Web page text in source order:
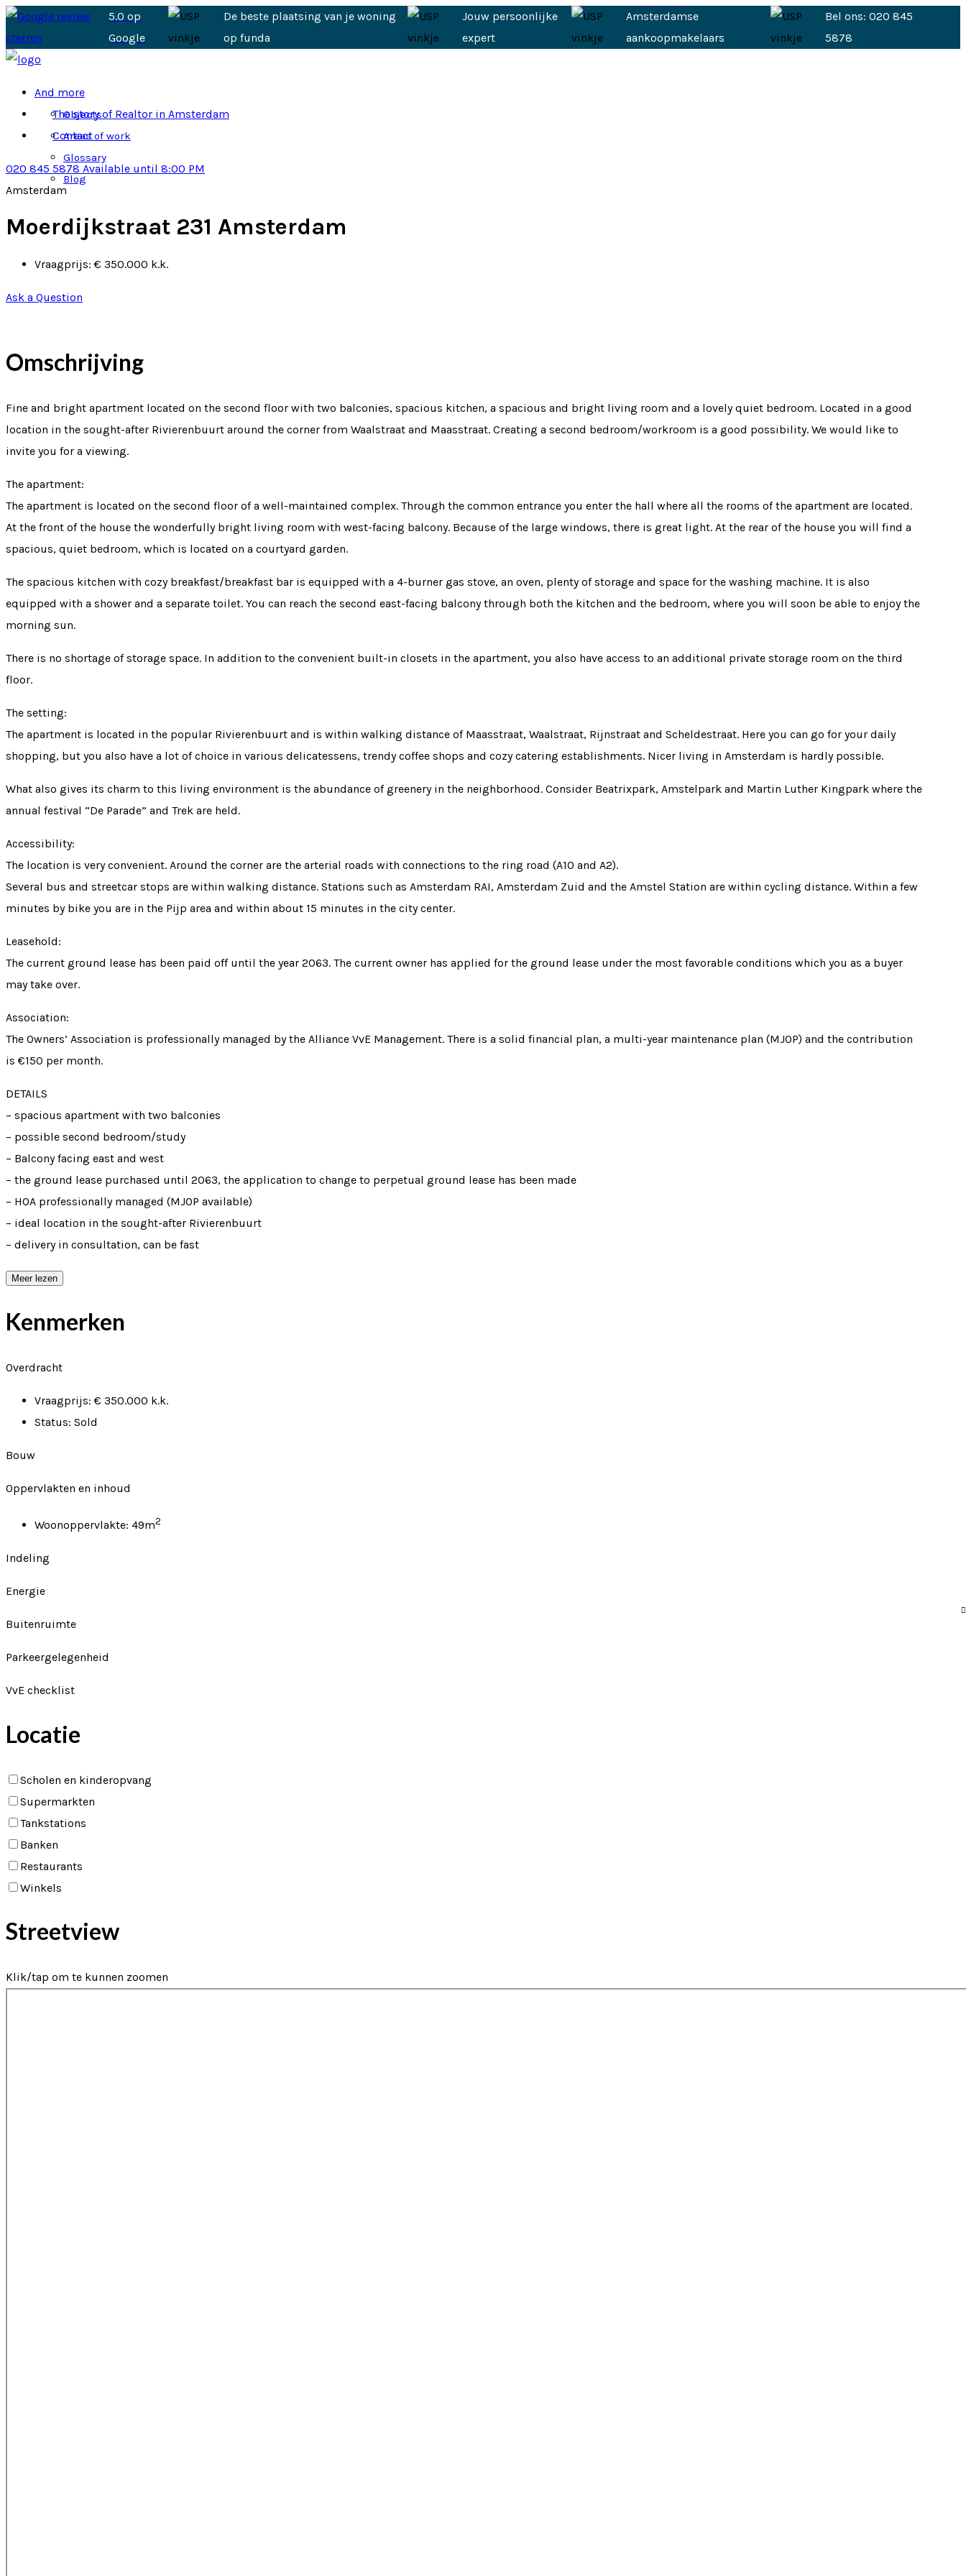
5.0 op
Google
De beste plaatsing van je woning
op funda
Jouw persoonlijke
expert
Amsterdamse
aankoopmakelaars
Bel ons: 020 845
5878
And more
Objects
Areas of work
Glossary
Blog
The story of Realtor in Amsterdam
Contact
020 845 5878 Available until 8:00 PM
Amsterdam
Moerdijkstraat 231 Amsterdam
Vraagprijs: € 350.000 k.k.
Ask a Question
Omschrijving
Fine and bright apartment located on the second floor with two balconies, spacious kitchen, a spacious and bright living room and a lovely quiet bedroom. Located in a good
location in the sought-after Rivierenbuurt around the corner from Waalstraat and Maasstraat. Creating a second bedroom/workroom is a good possibility. We would like to
invite you for a viewing.
The apartment:
The apartment is located on the second floor of a well-maintained complex. Through the common entrance you enter the hall where all the rooms of the apartment are located.
At the front of the house the wonderfully bright living room with west-facing balcony. Because of the large windows, there is great light. At the rear of the house you will find a
spacious, quiet bedroom, which is located on a courtyard garden.
The spacious kitchen with cozy breakfast/breakfast bar is equipped with a 4-burner gas stove, an oven, plenty of storage and space for the washing machine. It is also
equipped with a shower and a separate toilet. You can reach the second east-facing balcony through both the kitchen and the bedroom, where you will soon be able to enjoy the
morning sun.
There is no shortage of storage space. In addition to the convenient built-in closets in the apartment, you also have access to an additional private storage room on the third
floor.
The setting:
The apartment is located in the popular Rivierenbuurt and is within walking distance of Maasstraat, Waalstraat, Rijnstraat and Scheldestraat. Here you can go for your daily
shopping, but you also have a lot of choice in various delicatessens, trendy coffee shops and cozy catering establishments. Nicer living in Amsterdam is hardly possible.
What also gives its charm to this living environment is the abundance of greenery in the neighborhood. Consider Beatrixpark, Amstelpark and Martin Luther Kingpark where the
annual festival “De Parade” and Trek are held.
Accessibility:
The location is very convenient. Around the corner are the arterial roads with connections to the ring road (A10 and A2).
Several bus and streetcar stops are within walking distance. Stations such as Amsterdam RAI, Amsterdam Zuid and the Amstel Station are within cycling distance. Within a few
minutes by bike you are in the Pijp area and within about 15 minutes in the city center.
Leasehold:
The current ground lease has been paid off until the year 2063. The current owner has applied for the ground lease under the most favorable conditions which you as a buyer
may take over.
Association:
The Owners’ Association is professionally managed by the Alliance VvE Management. There is a solid financial plan, a multi-year maintenance plan (MJOP) and the contribution
is €150 per month.
DETAILS
– spacious apartment with two balconies
– possible second bedroom/study
– Balcony facing east and west
– the ground lease purchased until 2063, the application to change to perpetual ground lease has been made
– HOA professionally managed (MJOP available)
– ideal location in the sought-after Rivierenbuurt
– delivery in consultation, can be fast
Meer lezen
Kenmerken
Overdracht
Vraagprijs: € 350.000 k.k.
Status: Sold
Bouw
Oppervlakten en inhoud
Woonoppervlakte: 49m2
Indeling
Energie
Buitenruimte
Parkeergelegenheid
VvE checklist
Locatie
Scholen en kinderopvang
Supermarkten
Tankstations
Banken
Restaurants
Winkels
Streetview
Klik/tap om te kunnen zoomen